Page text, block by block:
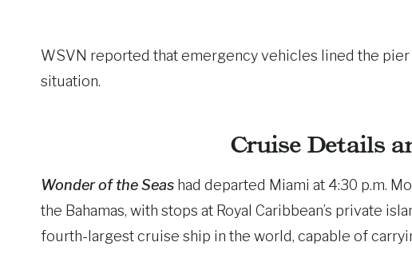
WSVN reported that emergency vehicles lined the
situation.
Cruise Details
Wonder of the Seas had departed Miami at 4:30 p.m.
the Bahamas, with stops at Royal Caribbean’s private
fourth-largest cruise ship in the world, capable of